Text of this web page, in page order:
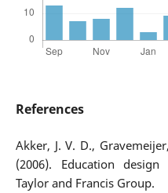
References
Akker, J. V. D.,
(2006). Education
Taylor and Francis Group.